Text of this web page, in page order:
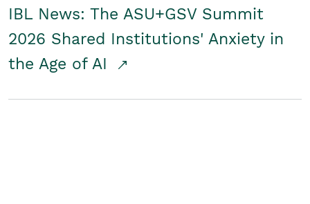
IBL News: The ASU+GSV Summit
2026 Shared Institutions' Anxiety in
the Age of AI